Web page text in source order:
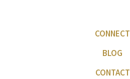
CONNECT
BLOG
CONTACT